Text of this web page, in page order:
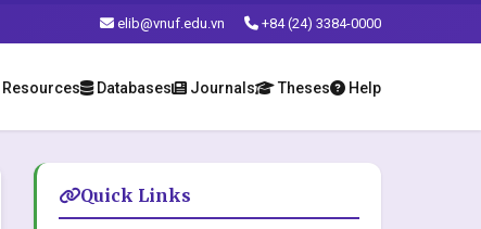
elib@vnuf.edu.vn +84 (24) 3384-0000
Resources Databases Journals Theses Help
Quick Links